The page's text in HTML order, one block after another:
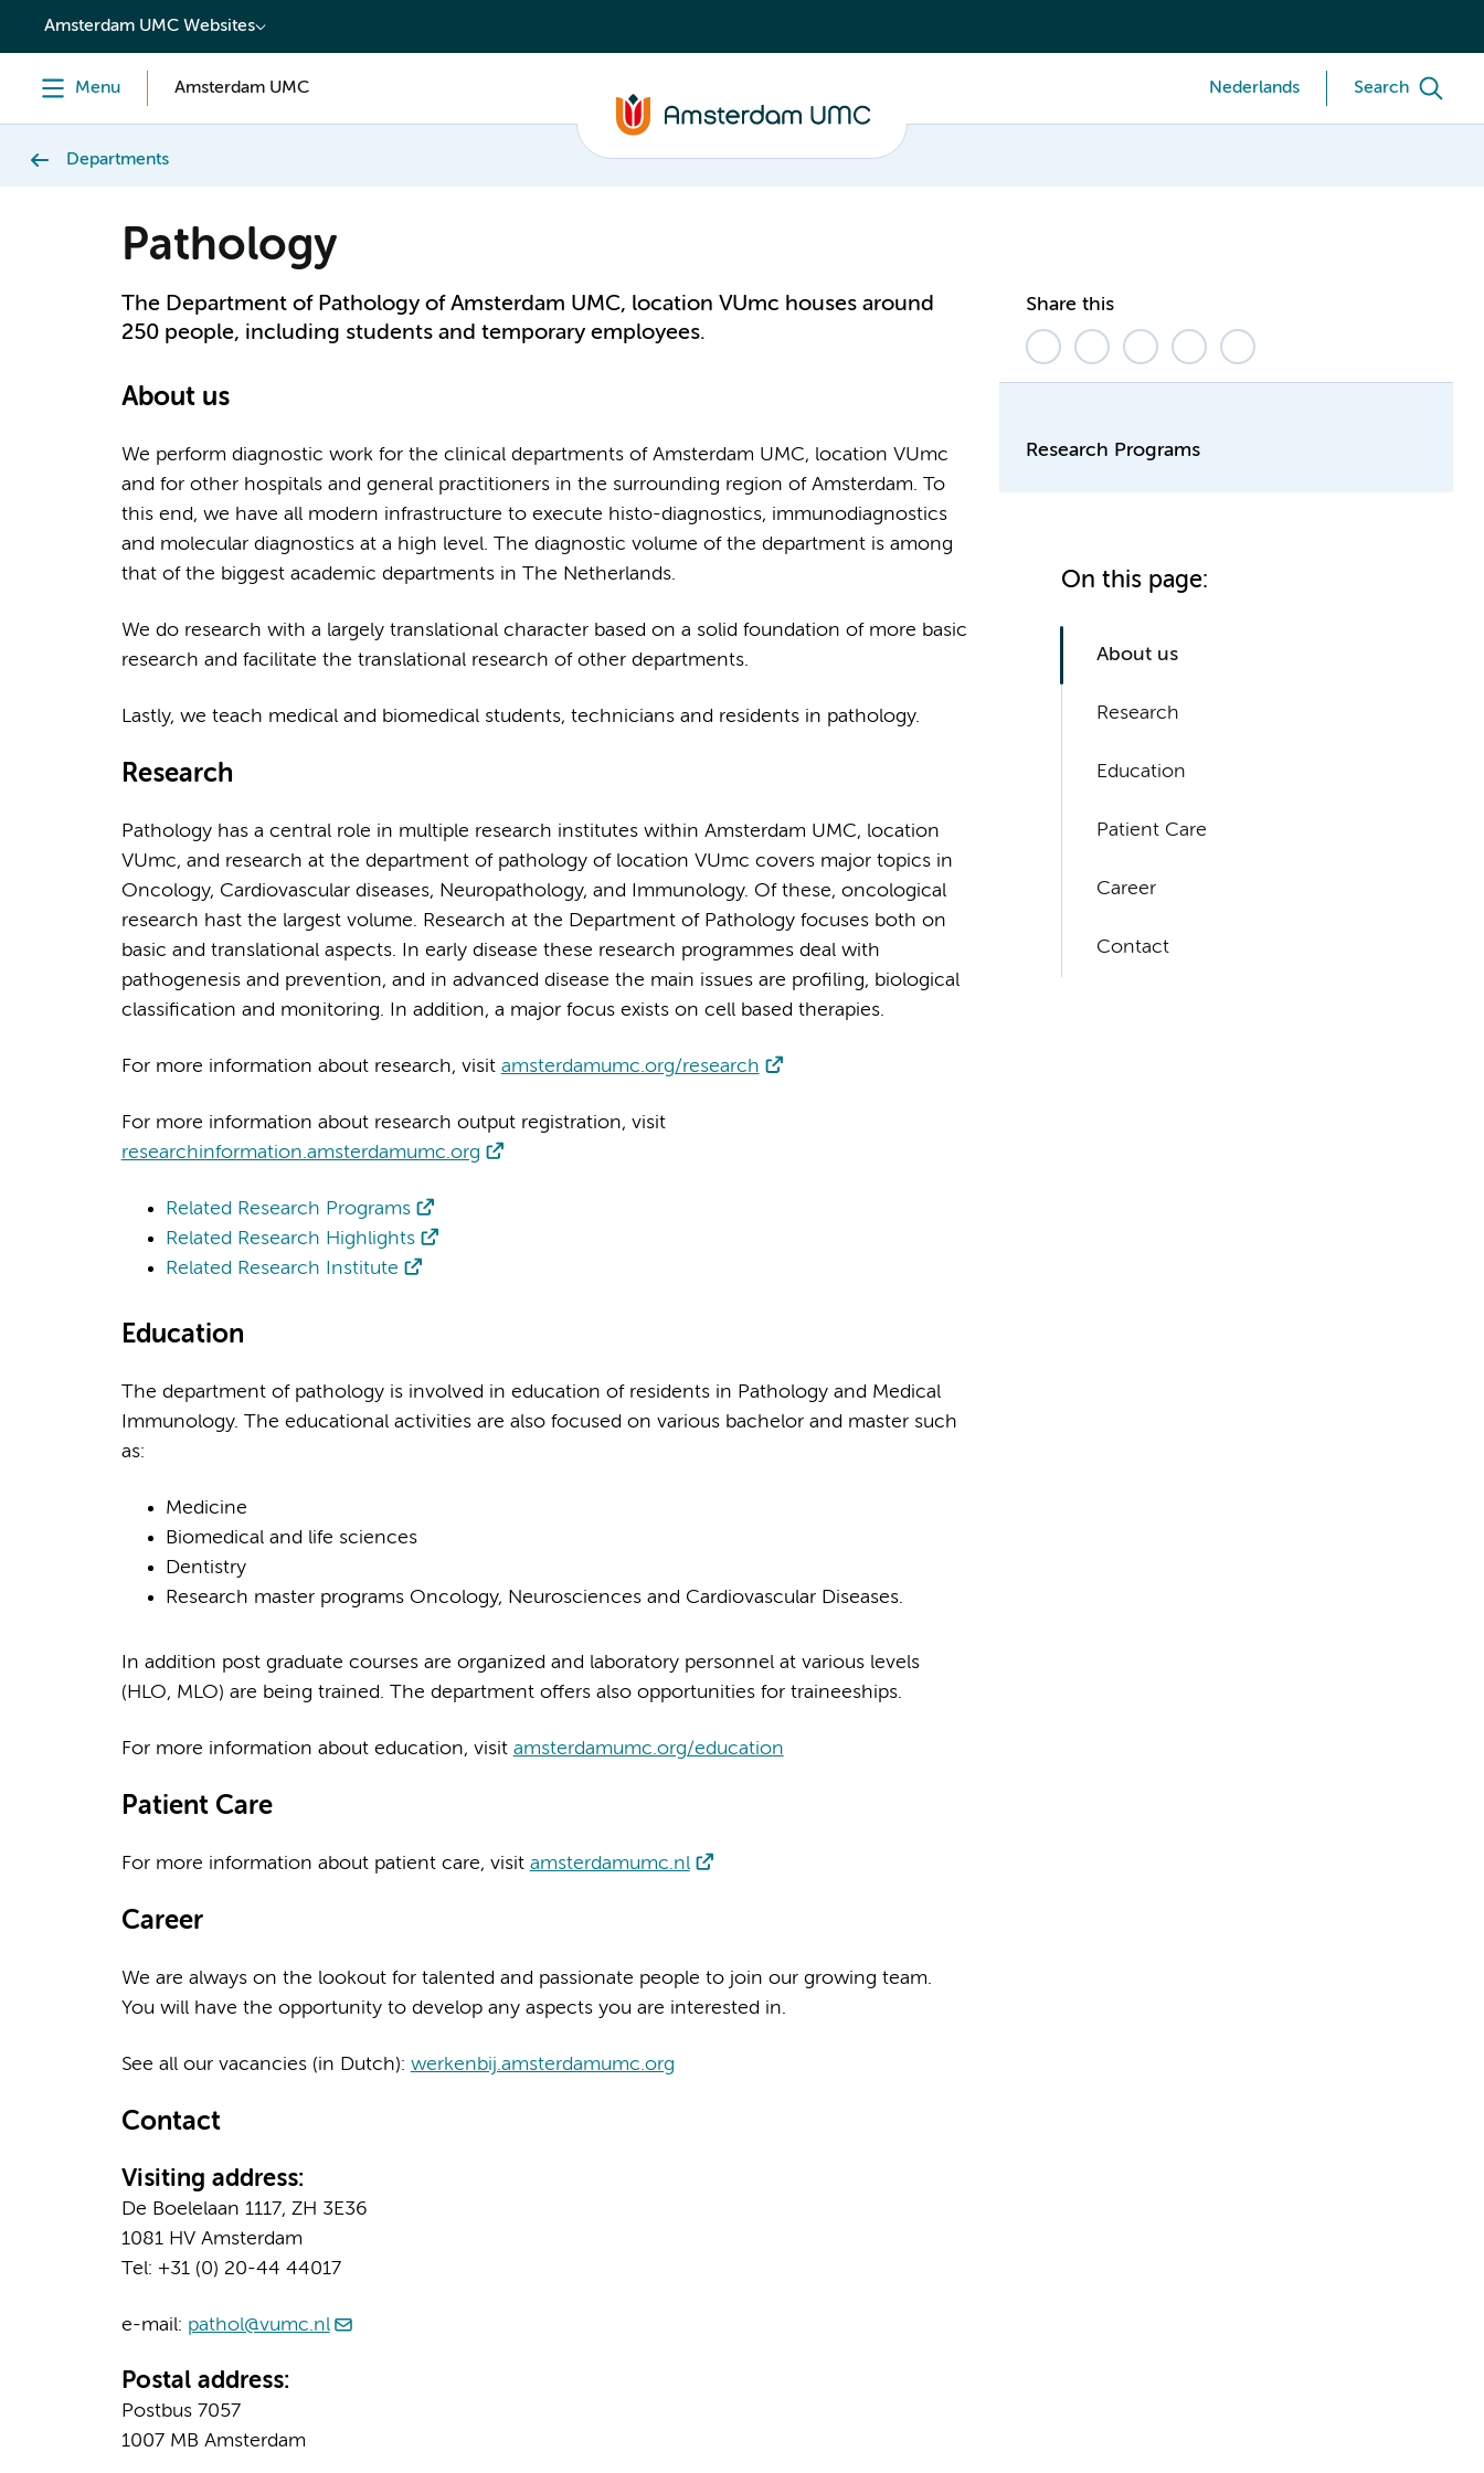
content
Amsterdam UMC Websites
Menu Amsterdam UMC Nederlands Search
Departments
Pathology
The Department of Pathology of Amsterdam UMC, location VUmc houses around
250 people, including students and temporary employees.
About us
We perform diagnostic work for the clinical departments of Amsterdam UMC, location VUmc
and for other hospitals and general practitioners in the surrounding region of Amsterdam. To
this end, we have all modern infrastructure to execute histo-diagnostics, immunodiagnostics
and molecular diagnostics at a high level. The diagnostic volume of the department is among
that of the biggest academic departments in The Netherlands.
We do research with a largely translational character based on a solid foundation of more basic
research and facilitate the translational research of other departments.
Lastly, we teach medical and biomedical students, technicians and residents in pathology.
Research
Pathology has a central role in multiple research institutes within Amsterdam UMC, location
VUmc, and research at the department of pathology of location VUmc covers major topics in
Oncology, Cardiovascular diseases, Neuropathology, and Immunology. Of these, oncological
research hast the largest volume. Research at the Department of Pathology focuses both on
basic and translational aspects. In early disease these research programmes deal with
pathogenesis and prevention, and in advanced disease the main issues are profiling, biological
classification and monitoring. In addition, a major focus exists on cell based therapies.
For more information about research, visit amsterdamumc.org/research
For more information about research output registration, visit
researchinformation.amsterdamumc.org
Related Research Programs
Related Research Highlights
Related Research Institute
Education
The department of pathology is involved in education of residents in Pathology and Medical
Immunology. The educational activities are also focused on various bachelor and master such
as:
Medicine
Biomedical and life sciences
Dentistry
Research master programs Oncology, Neurosciences and Cardiovascular Diseases.
In addition post graduate courses are organized and laboratory personnel at various levels
(HLO, MLO) are being trained. The department offers also opportunities for traineeships.
For more information about education, visit amsterdamumc.org/education
Patient Care
For more information about patient care, visit amsterdamumc.nl
Career
We are always on the lookout for talented and passionate people to join our growing team.
You will have the opportunity to develop any aspects you are interested in.
See all our vacancies (in Dutch): werkenbij.amsterdamumc.org
Contact
Visiting address:
De Boelelaan 1117, ZH 3E36
1081 HV Amsterdam
Tel: +31 (0) 20-44 44017
e-mail: pathol@vumc.nl
Postal address:
Postbus 7057
1007 MB Amsterdam
Share this
Research Programs
On this page:
About us
Research
Education
Patient Care
Career
Contact